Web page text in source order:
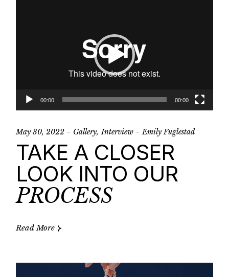
00:00 00:00
May 30, 2022 Gallery Interview Emily Fuglestad
TAKE A CLOSER
LOOK INTO OUR
PROCESS
Read More